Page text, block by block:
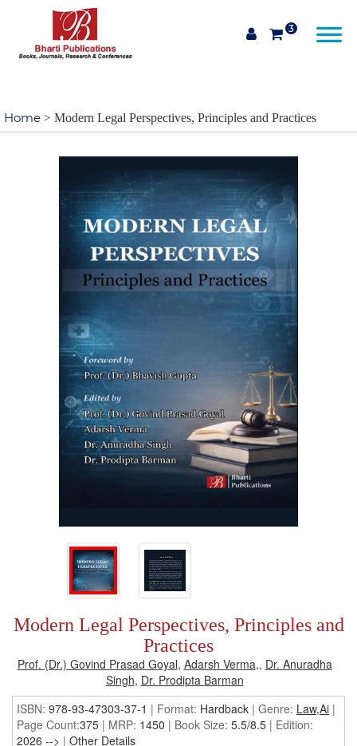
3
Home > Modern Legal Perspectives, Principles and Practices
Modern Legal Perspectives, Principles and
Practices
Prof. (Dr.) Govind Prasad Goyal, Adarsh Verma,, Dr. Anuradha
Singh, Dr. Prodipta Barman
ISBN: 978-93-47303-37-1 | Format: Hardback | Genre: Law,Ai |
Page Count:375 | MRP: 1450 | Book Size: 5.5/8.5 | Edition:
2026 --> | Other Details